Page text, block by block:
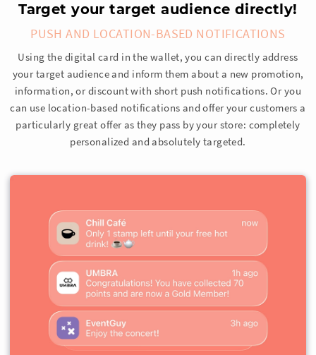
Target your target audience directly!
PUSH AND LOCATION-BASED NOTIFICATIONS
Using the digital card in the wallet, you can directly address
your target audience and inform them about a new promotion,
information, or discount with short push notifications. Or you
can use location-based notifications and offer your customers a
particularly great offer as they pass by your store: completely
personalized and absolutely targeted.